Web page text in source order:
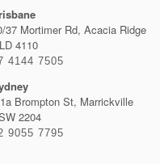
37 Mortimer Rd, Acacia Ridge
4110
4144 7505
Brompton St, Marrickville
2204
9055 7795